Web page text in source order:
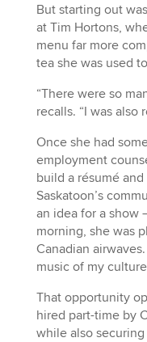
But starting out
at Tim Hortons,
menu far more
tea she was used
“There were so
recalls. “I was also
Once she had
employment
build a résumé
Saskatoon’s
an idea for a show
morning, she was
Canadian
music of my
That opportunity
hired part-time by
while also